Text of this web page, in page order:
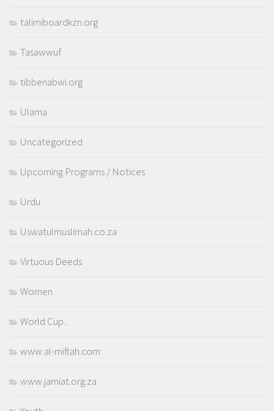
talimiboardkzn.org
Tasawwuf
tibbenabwi.org
Ulama
Uncategorized
Upcoming Programs / Notices
Urdu
Uswatulmuslimah.co.za
Virtuous Deeds
Women
World Cup..
www.al-miftah.com
www.jamiat.org.za